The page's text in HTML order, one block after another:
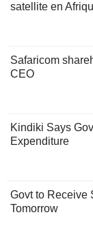
satellite en
Safaricom
CEO
Kindiki Says
Expenditure
Govt to Receive
Tomorrow